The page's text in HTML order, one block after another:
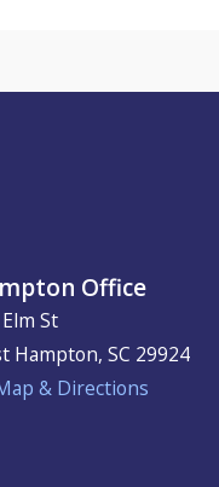
Office
St
Hampton,SC 29924
& Directions